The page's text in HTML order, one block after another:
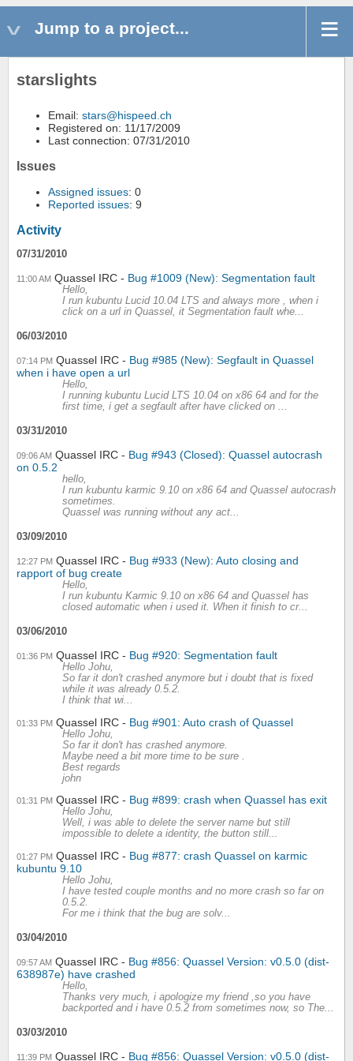
Jump to a project...
starslights
Email: stars@hispeed.ch
Registered on: 11/17/2009
Last connection: 07/31/2010
Issues
Assigned issues: 0
Reported issues: 9
Activity
07/31/2010
11:00 AM Quassel IRC Bug #1009 (New): Segmentation fault
Hello,
I run kubuntu Lucid 10.04 LTS and always more , when i
click on a url in Quassel, it Segmentation fault whe...
06/03/2010
07:14 PM Quassel IRC
Bug #985 (New): Segfault in Quassel
when i have open a url
Hello,
I running kubuntu Lucid LTS 10.04 on x86 64 and for the
first time, i get a segfault after have clicked on ...
03/31/2010
09:06 AM Quassel IRC
Bug #943 (Closed): Quassel autocrash
on 0.5.2
hello,
I run kubuntu karmic 9.10 on x86 64 and Quassel autocrash
sometimes.
Quassel was running without any act...
03/09/2010
12:27 PM Quassel IRC
Bug #933 (New): Auto closing and
rapport of bug create
Hello,
I run kubuntu Karmic 9.10 on x86 64 and Quassel has
closed automatic when i used it. When it finish to cr...
03/06/2010
01:36 PM Quassel IRC Bug #920: Segmentation fault
Hello Johu,
So far it don't crashed anymore but i doubt that is fixed
while it was already 0.5.2.
I think that wi...
01:33 PM Quassel IRC Bug #901: Auto crash of Quassel
Hello Johu,
So far it don't has crashed anymore.
Maybe need a bit more time to be sure .
Best regards
john
01:31 PM Quassel IRC Bug #899: crash when Quassel has exit
Hello Johu,
Well, i was able to delete the server name but still
impossible to delete a identity, the button still...
01:27 PM Quassel IRC
Bug #877: crash Quassel on karmic
kubuntu 9.10
Hello Johu,
I have tested couple months and no more crash so far on
0.5.2.
For me i think that the bug are solv...
03/04/2010
09:57 AM Quassel IRC
Bug #856: Quassel Version: v0.5.0 (dist-
638987e) have crashed
Hello,
Thanks very much, i apologize my friend ,so you have
backported and i have 0.5.2 from sometimes now, so The...
03/03/2010
11:39 PM Quassel IRC Bug #856: Quassel Version: v0.5.0 (dist-